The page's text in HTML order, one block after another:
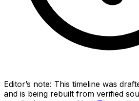
Editor’s note: This timeline was
and is being rebuilt from verified